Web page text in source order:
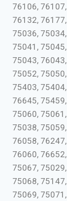
76106,
76132,
75036,
75041,
75043,
75052,
75403,
76645,
75060,
75038,
76058,
76060,
75067,
75068,
75069,